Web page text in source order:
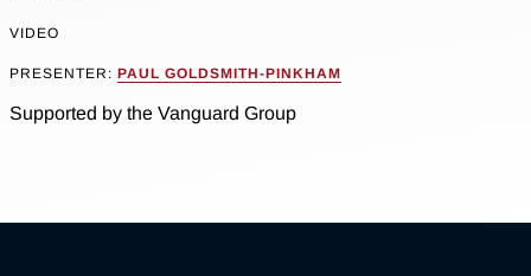
VIDEO
PRESENTER: PAUL GOLDSMITH-PINKHAM
Supported by the Vanguard Group